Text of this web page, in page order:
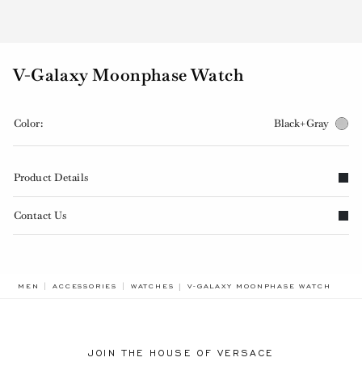
V-Galaxy Moonphase Watch
Color: Black+Gray
Product Details
Contact Us
MEN ACCESSORIES WATCHES BREADCRUMB.ADA.LABEL.CURRENT
V-GALAXY MOONPHASE WATCH
JOIN THE HOUSE OF VERSACE